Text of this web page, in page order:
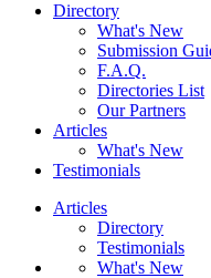
Directory
What's New
Submission
F.A.Q.
Directories List
Our Partners
Articles
What's New
Testimonials
Articles
Directory
Testimonials
What's New